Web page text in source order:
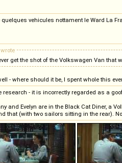
vehicules nottament le Ward La
wrote
get the shot of the Volkswagen Van that
- where should it be, I spent whole this
research - it is incorrectly regarded as a
and Evelyn are in the Black Cat Diner, a
that (with two sailors sitting in the rear).